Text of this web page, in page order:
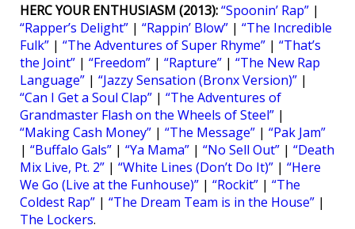
HERC YOUR ENTHUSIASM (2013):“Spoonin’ Rap” |
“Rapper’s Delight” | “Rappin’ Blow” | “The Incredible
Fulk” | “The Adventures of Super Rhyme” | “That’s
the Joint” | “Freedom” | “Rapture” | “The New Rap
Language” | “Jazzy Sensation (Bronx Version)” |
“Can I Get a Soul Clap” | “The Adventures of
Grandmaster Flash on the Wheels of Steel” |
“Making Cash Money” | “The Message” | “Pak Jam”
| “Buffalo Gals” | “Ya Mama” | “No Sell Out” | “Death
Mix Live, Pt. 2” | “White Lines (Don’t Do It)” | “Here
We Go (Live at the Funhouse)” | “Rockit” | “The
Coldest Rap” | “The Dream Team is in the House” |
The Lockers.